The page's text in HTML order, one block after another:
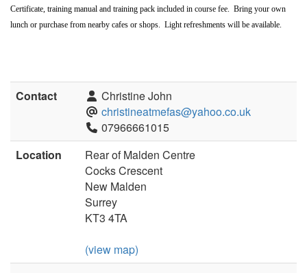
Certificate, training manual and training pack included in course fee. Bring your own
lunch or purchase from nearby cafes or shops. Light refreshments will be available.
Contact
Christine John
christineatmefas@yahoo.co.uk
07966661015
Location
Rear of Malden Centre
Cocks Crescent
New Malden
Surrey
KT3 4TA
(view map)